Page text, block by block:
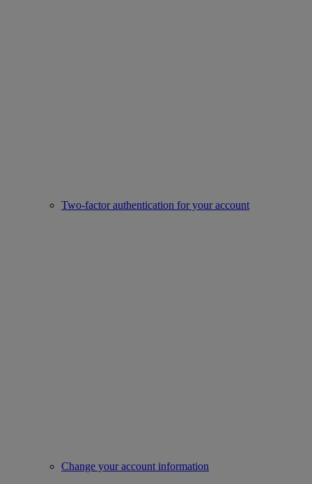
Two-factor authentication for your account
Change your account information